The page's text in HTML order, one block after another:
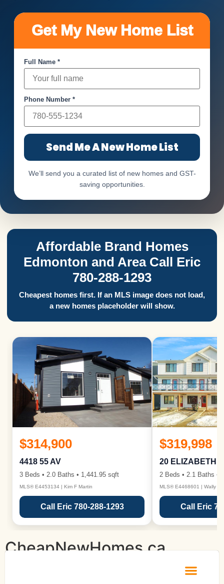
Get My New Home List
Full Name *
Phone Number *
Send Me A New Home List
We’ll send you a curated list of new homes and GST-
saving opportunities.
Affordable Brand Homes
Edmonton and Area Call Eric
780-288-1293
Cheapest homes first. If an MLS image does not load,
a new homes placeholder will show.
$314,900
4418 55 AV
3 Beds • 2.0 Baths • 1,441.95 sqft
MLS® E4453134 | Kim F Martin
Call Eric 780-288-1293
$319,998
20 ELIZABETH
2 Beds • 2.1 Baths •
MLS® E4468601 | Wally
Call Eric
CheapNewHomes.ca